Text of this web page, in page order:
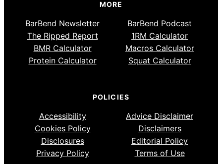
MORE
BarBend Newsletter
BarBend Podcast
The Ripped Report
1RM Calculator
BMR Calculator
Macros Calculator
Protein Calculator
Squat Calculator
POLICIES
Accessibility
Advice Disclaimer
Cookies Policy
Disclaimers
Disclosures
Editorial Policy
Privacy Policy
Terms of Use